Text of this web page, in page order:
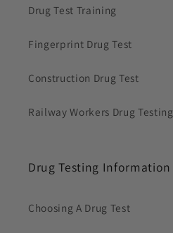
Drug Test Training
Fingerprint Drug Test
Construction Drug Test
Railway Workers Drug Testing
Drug Testing Information
Choosing A Drug Test